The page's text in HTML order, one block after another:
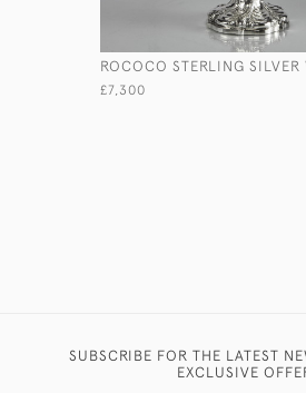
ROCOCO STERLING SILVER
£7,300
SUBSCRIBE FOR THE LATEST
EXCLUSIVE